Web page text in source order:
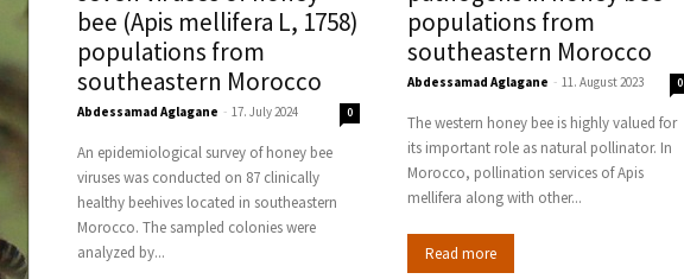
bee (Apis mellifera L, 1758)
populations from
southeastern Morocco
Abdessamad Aglagane - 17. July 2024 0
An epidemiological survey of honey bee
viruses was conducted on 87 clinically
healthy beehives located in southeastern
Morocco. The sampled colonies were
analyzed by...
populations from
southeastern Morocco
Abdessamad Aglagane - 11. August 2023 0
The western honey bee is highly valued for
its important role as natural pollinator. In
Morocco, pollination services of Apis
mellifera along with other...
Read more